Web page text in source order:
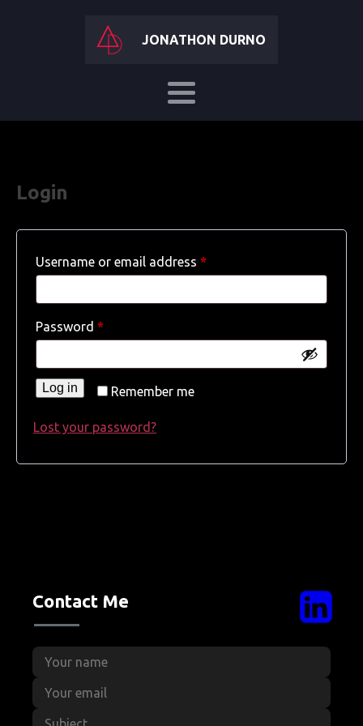
JONATHON DURNO
Login
Username or email address *Required
Password *Required
Remember me
Log in
Lost your password?
Contact Me